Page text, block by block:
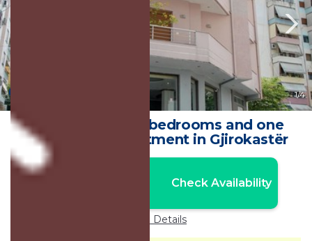
1/4
The house has 2 bedrooms and one
bathroom. | Apartment in Gjirokastër
Check Availability
Price Details